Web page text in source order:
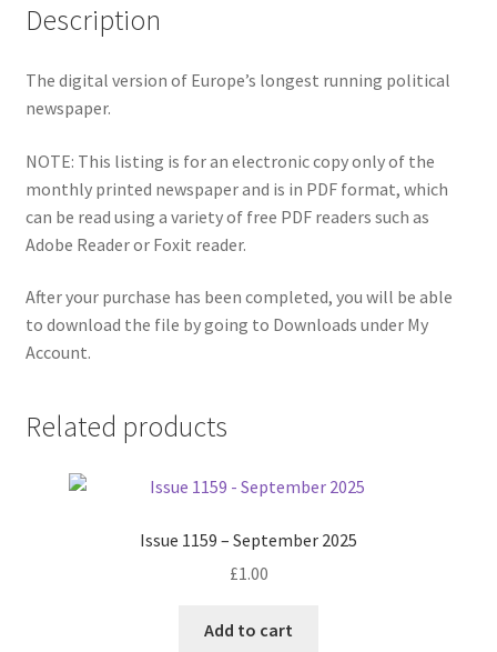
Description
The digital version of Europe’s longest running political
newspaper.
NOTE: This listing is for an electronic copy only of the
monthly printed newspaper and is in PDF format, which
can be read using a variety of free PDF readers such as
Adobe Reader or Foxit reader.
After your purchase has been completed, you will be able
to download the file by going to Downloads under My
Account.
Related products
Issue 1159 – September 2025
£1.00
Add to cart